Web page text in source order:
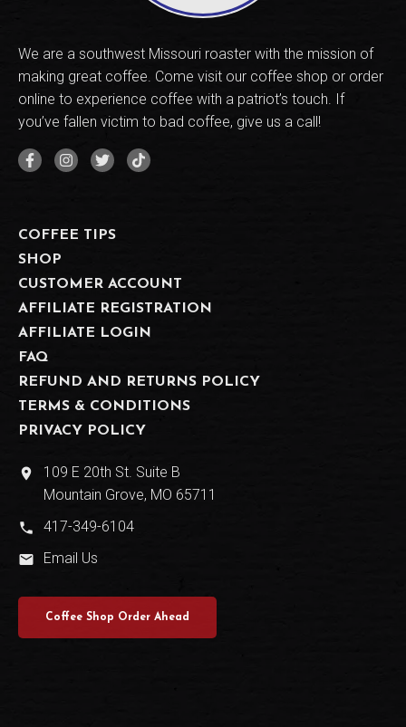
We are a southwest Missouri roaster with the mission of
making great coffee. Come visit our coffee shop or order
online to experience coffee with a patriot’s touch. If
you’ve fallen victim to bad coffee, give us a call!
COFFEE TIPS
SHOP
CUSTOMER ACCOUNT
AFFILIATE REGISTRATION
AFFILIATE LOGIN
FAQ
REFUND AND RETURNS POLICY
TERMS & CONDITIONS
PRIVACY POLICY
place
109 E 20th St. Suite B
Mountain Grove, MO 65711
phone 417-349-6104
email Email Us
Coffee Shop Order Ahead